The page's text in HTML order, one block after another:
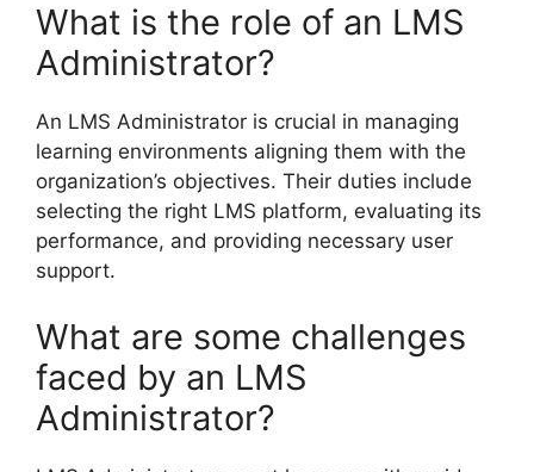
What is the role of an LMS
Administrator?
An LMS Administrator is crucial in managing
learning environments aligning them with the
organization’s objectives. Their duties include
selecting the right LMS platform, evaluating its
performance, and providing necessary user
support.
What are some challenges
faced by an LMS
Administrator?